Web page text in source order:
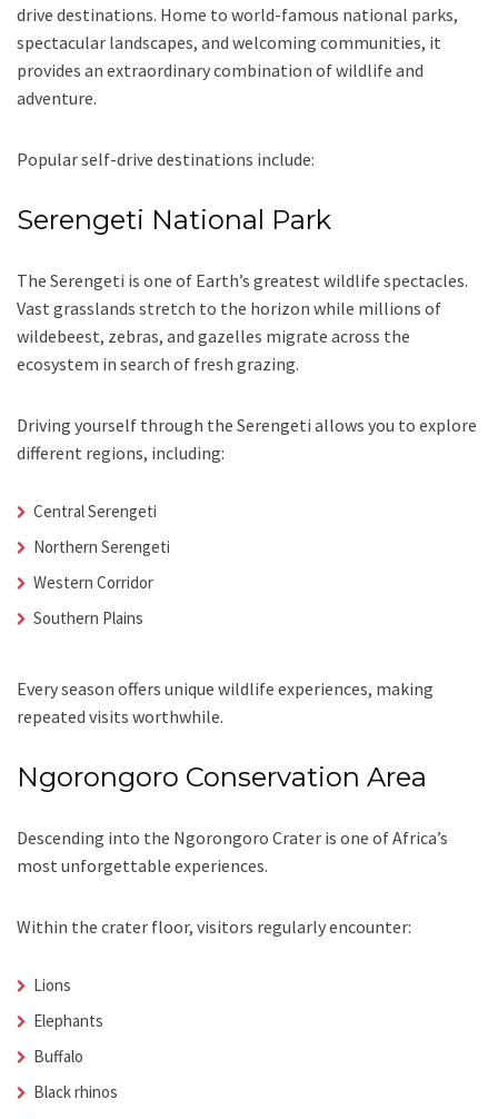
drive destinations. Home to world-famous national parks,
spectacular landscapes, and welcoming communities, it
provides an extraordinary combination of wildlife and
adventure.
Popular self-drive destinations include:
Serengeti National Park
The Serengeti is one of Earth’s greatest wildlife spectacles.
Vast grasslands stretch to the horizon while millions of
wildebeest, zebras, and gazelles migrate across the
ecosystem in search of fresh grazing.
Driving yourself through the Serengeti allows you to explore
different regions, including:
Central Serengeti
Northern Serengeti
Western Corridor
Southern Plains
Every season offers unique wildlife experiences, making
repeated visits worthwhile.
Ngorongoro Conservation Area
Descending into the Ngorongoro Crater is one of Africa’s
most unforgettable experiences.
Within the crater floor, visitors regularly encounter:
Lions
Elephants
Buffalo
Black rhinos